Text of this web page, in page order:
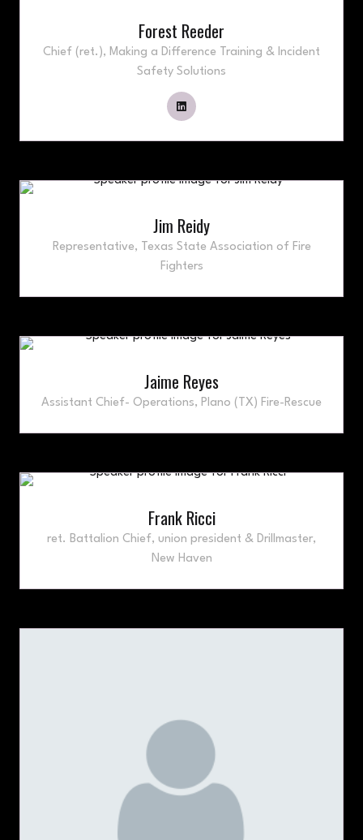
Forest Reeder
Chief (ret.), Making a Difference Training & Incident
Safety Solutions
Jim Reidy
Representative, Texas State Association of Fire
Fighters
Jaime Reyes
Assistant Chief- Operations, Plano (TX) Fire-Rescue
Frank Ricci
ret. Battalion Chief, union president & Drillmaster,
New Haven